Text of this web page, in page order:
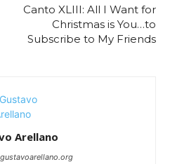
Canto XLIII: All I Want for
Christmas is You…to
Subscribe to My Friends
Arellano